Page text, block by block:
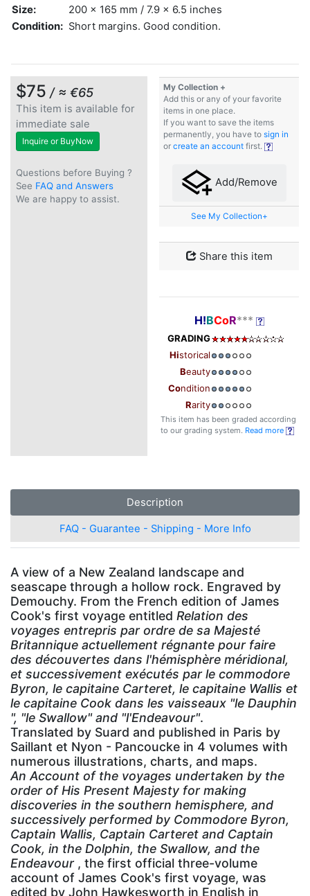
Size:
200 x 165 mm / 7.9 x 6.5 inches
Condition: Short margins. Good condition.
$75 / ≈ €65
This item is available for
immediate sale
Inquire or BuyNow
Questions before Buying ?
See FAQ and Answers
We are happy to assist.
My Collection +
Add this or any of your favorite
items in one place.
If you want to save the items
permanently, you have to sign in
or create an account first.
Add/Remove
See My Collection+
Share this item
H!BCoR***
GRADING
Historical
Beauty
Condition
Rarity
This item has been graded according
to our grading system. Read more
Description
FAQ - Guarantee - Shipping - More Info
A view of a New Zealand landscape and
seascape through a hollow rock. Engraved by
Demouchy. From the French edition of James
Cook's first voyage entitled Relation des
voyages entrepris par ordre de sa Majesté
Britannique actuellement régnante pour faire
des découvertes dans l'hémisphère méridional,
et successivement exécutés par le commodore
Byron, le capitaine Carteret, le capitaine Wallis et
le capitaine Cook dans les vaisseaux "le Dauphin
", "le Swallow" and "l'Endeavour".
Translated by Suard and published in Paris by
Saillant et Nyon - Pancoucke in 4 volumes with
numerous illustrations, charts, and maps.
An Account of the voyages undertaken by the
order of His Present Majesty for making
discoveries in the southern hemisphere, and
successively performed by Commodore Byron,
Captain Wallis, Captain Carteret and Captain
Cook, in the Dolphin, the Swallow, and the
Endeavour , the first official three-volume
account of James Cook's first voyage, was
edited by John Hawkesworth in English in